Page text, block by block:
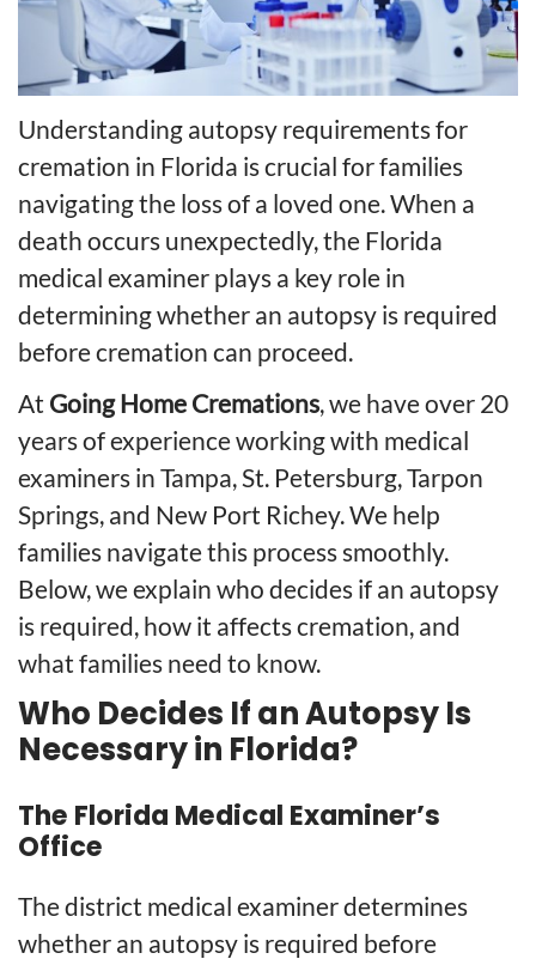
Understanding autopsy requirements for
cremation in Florida is crucial for families
navigating the loss of a loved one. When a
death occurs unexpectedly, the Florida
medical examiner plays a key role in
determining whether an autopsy is required
before cremation can proceed.
At Going Home Cremations, we have over 20
years of experience working with medical
examiners in Tampa,St. Petersburg,Tarpon
Springs, and New Port Richey. We help
families navigate this process smoothly.
Below, we explain who decides if an autopsy
is required, how it affects cremation, and
what families need to know.
Who Decides If an Autopsy Is
Necessary in Florida?
The Florida Medical Examiner’s
Office
The district medical examiner determines
whether an autopsy is required before